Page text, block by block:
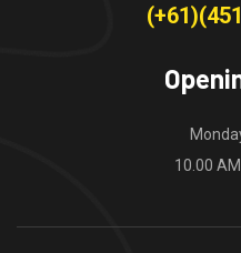
10.00